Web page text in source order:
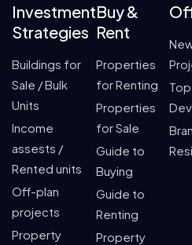
Investment
Strategies
Buildings for
Sale / Bulk
Units
Income
assests /
Rented units
Off-plan
projects
Property
Buy &
Rent
Properties
for Renting
Properties
for Sale
Guide to
Buying
Guide to
Renting
Property